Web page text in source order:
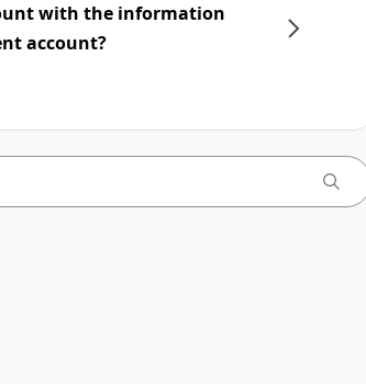
with the information
account?